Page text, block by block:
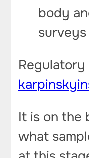
body
It is on the
what